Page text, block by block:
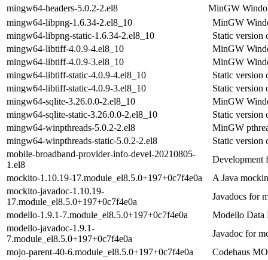
mingw64-headers-5.0.2-2.el8
MinGW
mingw64-libpng-1.6.34-2.el8_10
MinGW
mingw64-libpng-static-1.6.34-2.el8_10
Static
mingw64-libtiff-4.0.9-4.el8_10
MinGW
mingw64-libtiff-4.0.9-3.el8_10
MinGW
mingw64-libtiff-static-4.0.9-4.el8_10
Static
mingw64-libtiff-static-4.0.9-3.el8_10
Static
mingw64-sqlite-3.26.0.0-2.el8_10
MinGW
mingw64-sqlite-static-3.26.0.0-2.el8_10
Static
mingw64-winpthreads-5.0.2-2.el8
MinGW
mingw64-winpthreads-static-5.0.2-2.el8
Static version
mobile-broadband-provider-info-devel-20210805-
1.el8
Development
mockito-1.10.19-17.module_el8.5.0+197+0c7f4e0a
A Java
mockito-javadoc-1.10.19-
17.module_el8.5.0+197+0c7f4e0a
Javadocs for
modello-1.9.1-7.module_el8.5.0+197+0c7f4e0a
Modello Data
modello-javadoc-1.9.1-
7.module_el8.5.0+197+0c7f4e0a
Javadoc for
mojo-parent-40-6.module_el8.5.0+197+0c7f4e0a
Codehaus